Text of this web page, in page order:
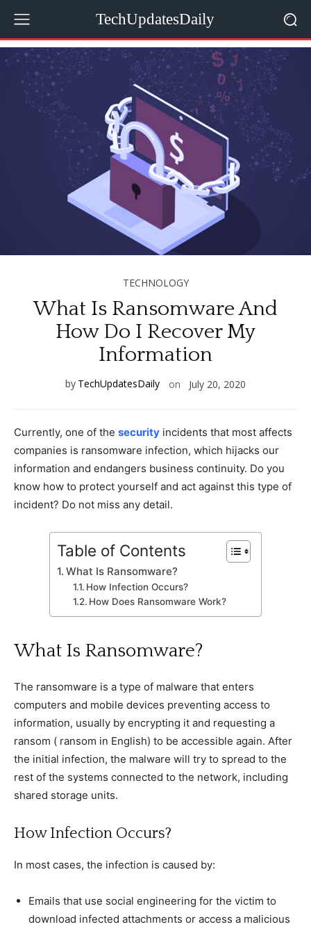
TechUpdatesDaily
TECHNOLOGY
What Is Ransomware And
How Do I Recover My
Information
by TechUpdatesDaily on July 20, 2020
Currently, one of the security incidents that most affects
companies is ransomware infection, which hijacks our
information and endangers business continuity. Do you
know how to protect yourself and act against this type of
incident? Do not miss any detail.
Table of Contents
What Is Ransomware?
How Infection Occurs?
How Does Ransomware Work?
What Is Ransomware?
The ransomware is a type of malware that enters
computers and mobile devices preventing access to
information, usually by encrypting it and requesting a
ransom ( ransom in English) to be accessible again. After
the initial infection, the malware will try to spread to the
rest of the systems connected to the network, including
shared storage units.
How Infection Occurs?
In most cases, the infection is caused by:
Emails that use social engineering for the victim to
download infected attachments or access a malicious